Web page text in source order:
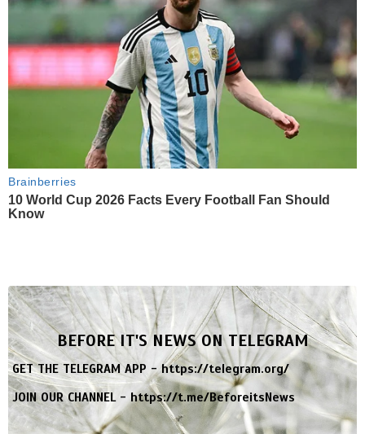
Brainberries
10 World Cup 2026 Facts Every Football Fan Should
Know
BEFORE IT'S NEWS ON TELEGRAM
GET THE TELEGRAM APP -https://telegram.org/
JOIN OUR CHANNEL -https://t.me/BeforeitsNews